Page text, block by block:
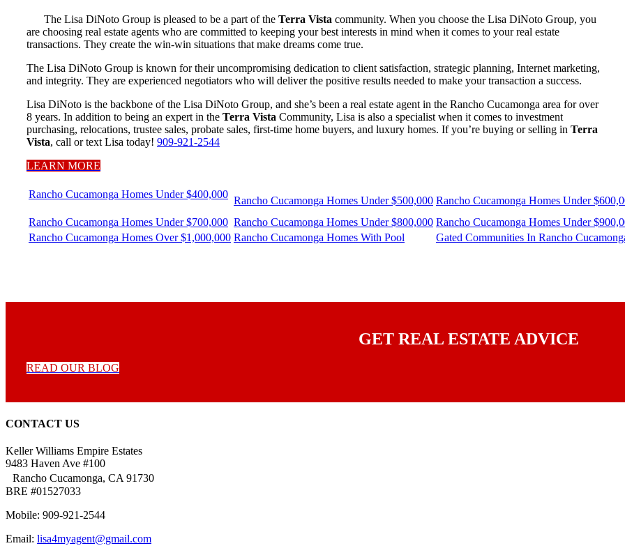
The Lisa DiNoto Group is pleased to be a part of the Terra Vista community. When you choose the Lisa DiNoto Group, you
are choosing real estate agents who are committed to keeping your best interests in mind when it comes to your real estate
transactions. They create the win-win situations that make dreams come true.
The Lisa DiNoto Group is known for their uncompromising dedication to client satisfaction, strategic planning, Internet marketing,
and integrity. They are experienced negotiators who will deliver the positive results needed to make your transaction a success.
Lisa DiNoto is the backbone of the Lisa DiNoto Group, and she’s been a real estate agent in the Rancho Cucamonga area for over
8 years. In addition to being an expert in the Terra Vista Community, Lisa is also a specialist when it comes to investment
purchasing, relocations, trustee sales, probate sales, first-time home buyers, and luxury homes. If you’re buying or selling in Terra
Vista, call or text Lisa today! 909-921-2544
LEARN MORE
Rancho Cucamonga Homes Under $400,000
Rancho Cucamonga Homes Under $500,000 Rancho Cucamonga Homes Under
Rancho Cucamonga Homes Under $700,000 Rancho Cucamonga Homes Under $800,000 Rancho Cucamonga Homes Under
Rancho Cucamonga Homes Over $1,000,000 Rancho Cucamonga Homes With Pool Gated Communities In Rancho
GET REAL ESTATE ADVICE
READ OUR BLOG
CONTACT US
Keller Williams Empire Estates
9483 Haven Ave #100
Rancho Cucamonga, CA 91730
BRE #01527033
Mobile: 909-921-2544
Email: lisa4myagent@gmail.com